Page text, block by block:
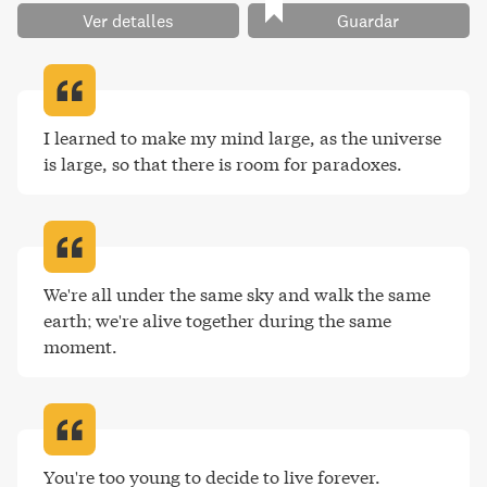
Ver detalles Guardar
I learned to make my mind large, as the universe
is large, so that there is room for paradoxes.
We're all under the same sky and walk the same
earth; we're alive together during the same
moment.
You're too young to decide to live forever.